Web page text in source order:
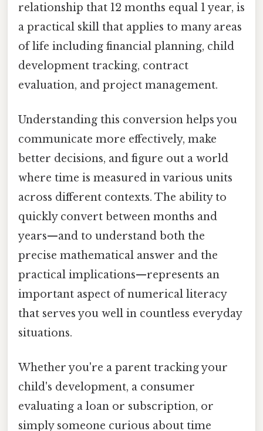
relationship that 12 months equal 1 year, is
a practical skill that applies to many areas
of life including financial planning, child
development tracking, contract
evaluation, and project management.
Understanding this conversion helps you
communicate more effectively, make
better decisions, and figure out a world
where time is measured in various units
across different contexts. The ability to
quickly convert between months and
years—and to understand both the
precise mathematical answer and the
practical implications—represents an
important aspect of numerical literacy
that serves you well in countless everyday
situations.
Whether you're a parent tracking your
child's development, a consumer
evaluating a loan or subscription, or
simply someone curious about time